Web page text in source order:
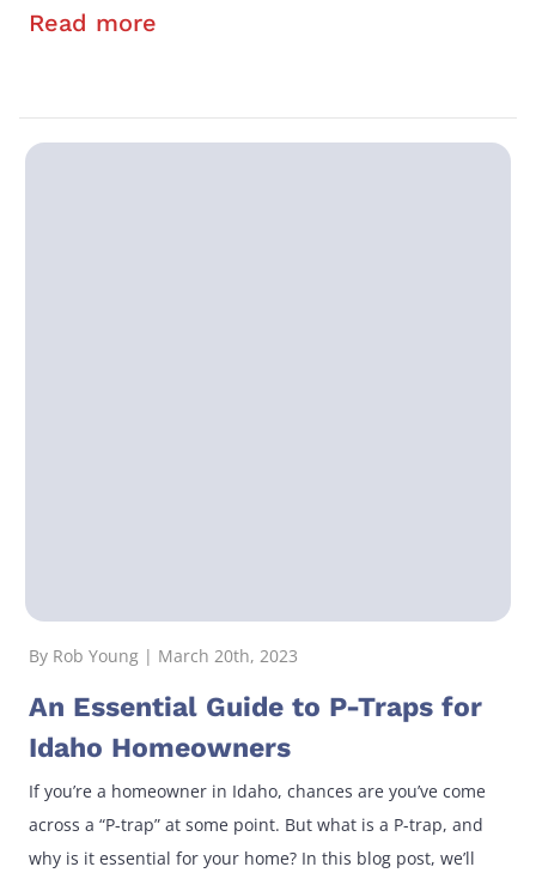
Read more
By Rob Young | March 20th, 2023
An Essential Guide to P-Traps for
Idaho Homeowners
If you’re a homeowner in Idaho, chances are you’ve come
across a “P-trap” at some point. But what is a P-trap, and
why is it essential for your home? In this blog post, we’ll